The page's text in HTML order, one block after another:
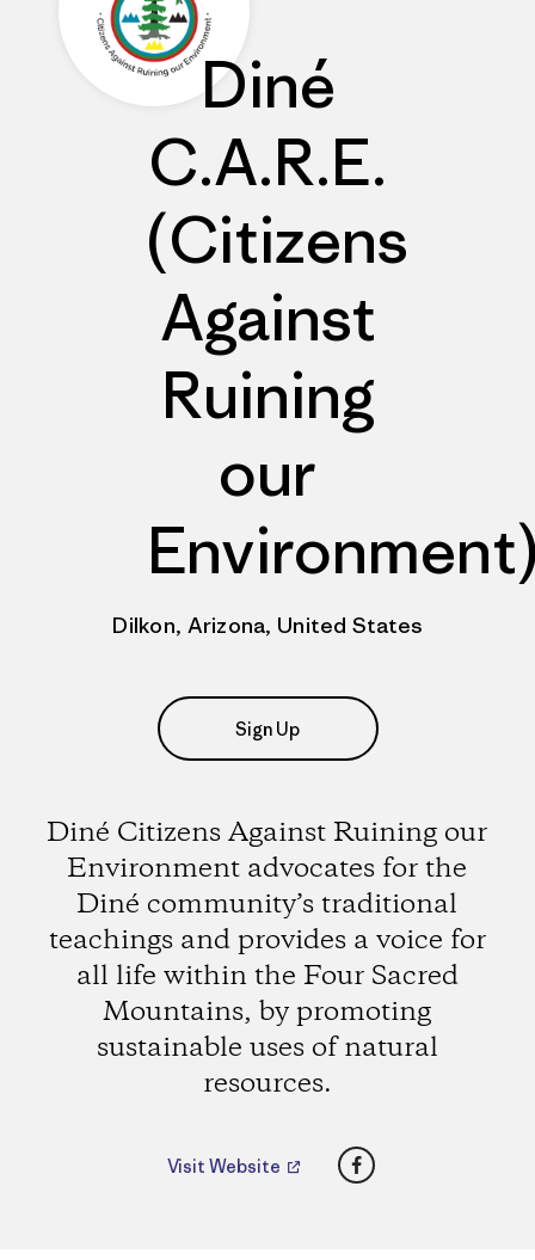
Diné
C.A.R.E.
(Citizens
Against
Ruining
our
Dilkon, Arizona, United States
Sign Up
Diné Citizens Against Ruining our
Environment advocates for the
Diné community’s traditional
teachings and provides a voice for
all life within the Four Sacred
Mountains, by promoting
sustainable uses of natural
resources.
Visit Website Facebook